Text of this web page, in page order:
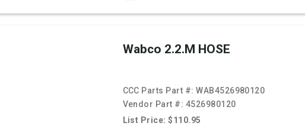
Wabco 2.2.M HOSE
CCC Parts Part #:WAB4526980120
Vendor Part #: 4526980120
List Price: $110.95